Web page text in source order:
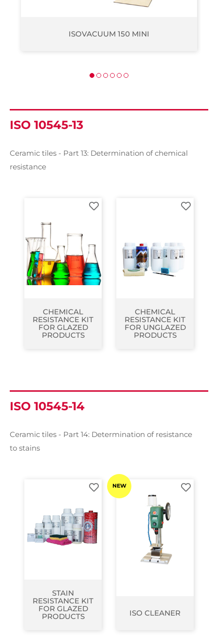
ISOVACUUM 200
ISO 10545-13
Ceramic tiles - Part 13: Determination of chemical
resistance
CHEMICAL
RESISTANCE KIT
FOR GLAZED
PRODUCTS
CHEMICAL
RESISTANCE KIT
FOR UNGLAZED
PRODUCTS
ISO 10545-14
Ceramic tiles - Part 14: Determination of resistance
to stains
STAIN
RESISTANCE KIT
FOR GLAZED
PRODUCTS
NEW
ISO CLEANER